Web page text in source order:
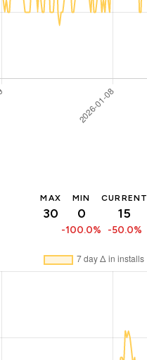
MAX
30
MIN
0
-100.0%
CURRENT
15
-50.0%